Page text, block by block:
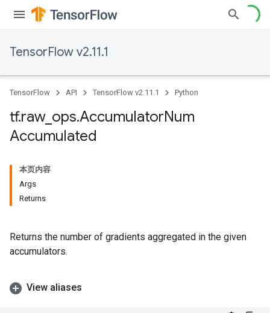
TensorFlow v2.11.1
TensorFlow API TensorFlow v2.11.1 Python
tf.raw_ ops.AccumulatorNum
Accumulated
本页内容
Args
Returns
Returns the number of gradients aggregated in the given
accumulators.
View aliases